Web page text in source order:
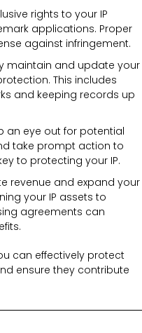
rights to your IP
applications. Proper
against infringement.
maintain and update your
This includes
and keeping records up
an eye out for potential
take prompt action to
to protecting your IP.
revenue and expand your
your IP assets to
agreements can
can effectively protect
ensure they contribute